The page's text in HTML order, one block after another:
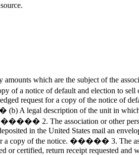
which are the subject of the
of a notice of default and election to
request for a copy of the notice of
description of the unit in which
2. The association or other
in the United States mail an
a copy of the notice. ����� 3. The
or certified, return receipt requested